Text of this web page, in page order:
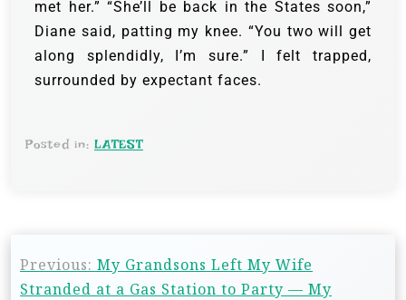
met her.” “She’ll be back in the States soon,”
Diane said, patting my knee. “You two will get
along splendidly, I’m sure.” I felt trapped,
surrounded by expectant faces.
Posted in: LATEST
Previous: My Grandsons Left My Wife
Stranded at a Gas Station to Party — My